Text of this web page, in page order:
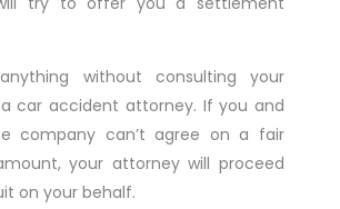
without consulting your
car accident attorney. If you and
company can’t agree on a fair
your attorney will proceed
on your behalf.